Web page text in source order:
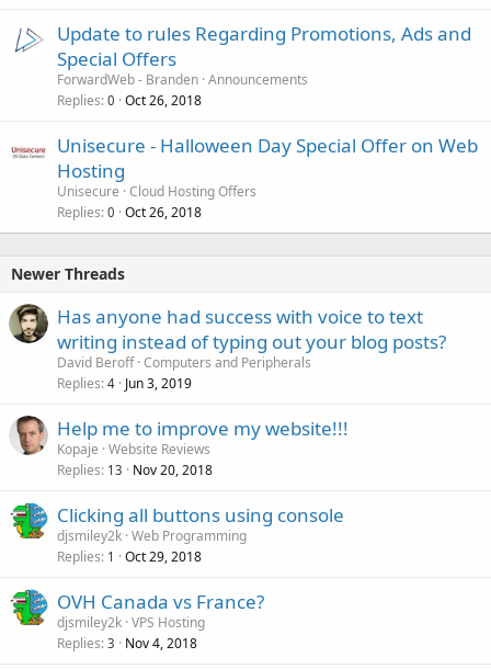
Update to rules Regarding Promotions, Ads and
Special Offers
ForwardWeb - Branden Announcements
Replies 0 Oct 26, 2018
Unisecure - Halloween Day Special Offer on Web
Hosting
Unisecure Cloud Hosting Offers
Replies 0 Oct 26, 2018
Newer Threads
Has anyone had success with voice to text
writing instead of typing out your blog posts?
David Beroff Computers and Peripherals
Replies 4 Jun 3, 2019
Help me to improve my website!!!
Kopaje Website Reviews
Replies 13 Nov 20, 2018
Clicking all buttons using console
djsmiley2k Web Programming
Replies 1 Oct 29, 2018
OVH Canada vs France?
djsmiley2k VPS Hosting
Replies 3 Nov 4, 2018